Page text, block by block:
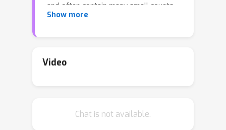
and often contain many small counts.
Traditional graphical models for
consider the Poisson log-normal (PLN)
We propose a two-step method PLNet
Show more
Video
Chat is not available.